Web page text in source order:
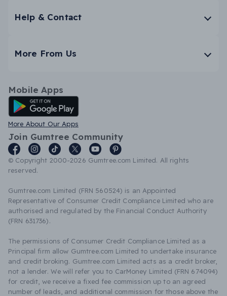
Help & Contact
More From Us
Mobile Apps
Android App
More About Our Apps
Join Gumtree Community
© Copyright 2000-2026 Gumtree.com Limited. All rights
reserved.
Gumtree.com Limited (FRN 560524) is an Appointed
Representative of Consumer Credit Compliance Limited who are
authorised and regulated by the Financial Conduct Authority
(FRN 631736).
The permissions of Consumer Credit Compliance Limited as a
Principal firm allow Gumtree.com Limited to undertake insurance
and credit broking. Gumtree.com Limited acts as a credit broker,
not a lender. We will refer you to CarMoney Limited (FRN 674094)
for credit, we receive a fixed fee commission up to an agreed
number of leads, and additional commission for those above the